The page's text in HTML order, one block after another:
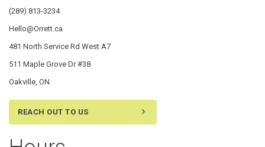
(289) 813-3234
Hello@Orrett.ca
481 North Service Rd West A7
511 Maple Grove Dr #38
Oakville, ON
REACH OUT TO US